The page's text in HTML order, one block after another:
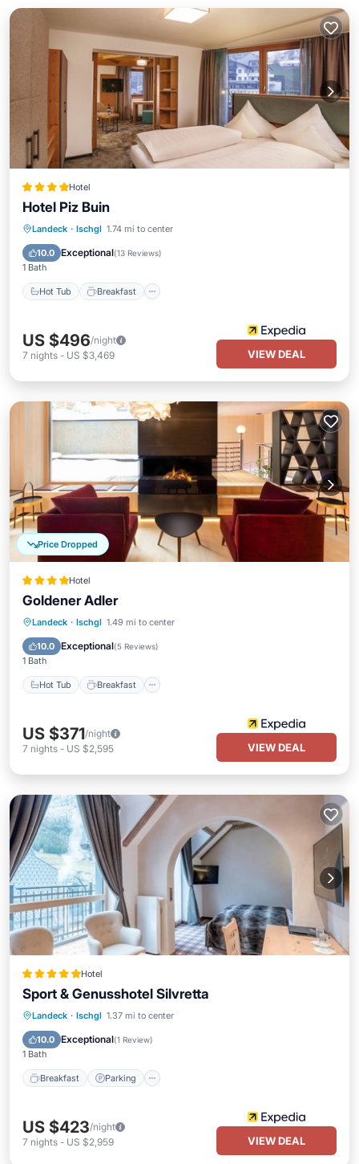
Hotel
Hotel Piz Buin
Landeck · Ischgl 1.74 mi to center
10.0 Exceptional(13 Reviews)
1 Bath
Hot Tub Breakfast
Hot Tub Breakfast
Pool
US $496/night
7 nights - US $3,469 VIEW DEAL
Price Dropped
Hotel
Goldener Adler
Landeck · Ischgl 1.49 mi to center
10.0 Exceptional(5 Reviews)
1 Bath
Hot Tub Breakfast
Hot Tub Breakfast
Pool
US $371/night
7 nights - US $2,595 VIEW DEAL
Hotel
Sport & Genusshotel Silvretta
Landeck · Ischgl 1.37 mi to center
10.0 Exceptional(1 Review)
1 Bath
Breakfast Parking
Breakfast
US $423/night
7 nights - US $2,959 VIEW DEAL